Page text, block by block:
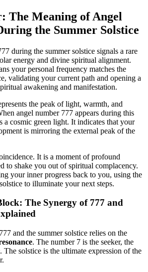
The Meaning of Angel
the Summer Solstice
during the summer solstice signals a rare
energy and divine spiritual alignment.
your personal frequency matches the
validating your current path and opening a
awakening and manifestation.
the peak of light, warmth, and
angel number 777 appears during this
a cosmic green light. It indicates that your
is mirroring the external peak of the
It is a moment of profound
to shake you out of spiritual complacency.
your inner progress back to you, using the
to illuminate your next steps.
The Synergy of 777 and
and the summer solstice relies on the
. The number 7 is the seeker, the
The solstice is the ultimate expression of the